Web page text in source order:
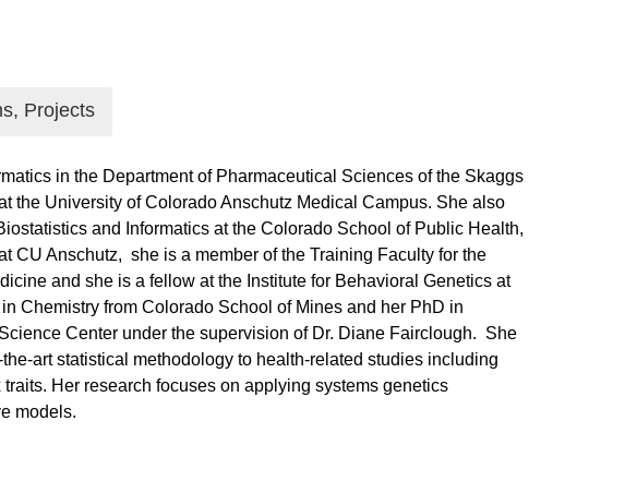
Projects
in the Department of Pharmaceutical Sciences of the Skaggs
the University of Colorado Anschutz Medical Campus. She also
and Informatics at the Colorado School of Public Health,
CU Anschutz, she is a member of the Training Faculty for the
and she is a fellow at the Institute for Behavioral Genetics at
Chemistry from Colorado School of Mines and her PhD in
Center under the supervision of Dr. Diane Fairclough. She
art statistical methodology to health-related studies including
Her research focuses on applying systems genetics
models.